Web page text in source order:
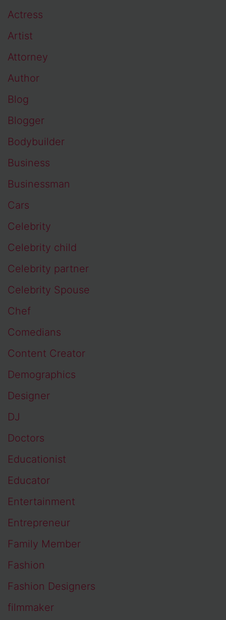
Actress
Artist
Attorney
Author
Blog
Blogger
Bodybuilder
Business
Businessman
Cars
Celebrity
Celebrity child
Celebrity partner
Celebrity Spouse
Chef
Comedians
Content Creator
Demographics
Designer
DJ
Doctors
Educationist
Educator
Entertainment
Entrepreneur
Family Member
Fashion
Fashion Designers
filmmaker